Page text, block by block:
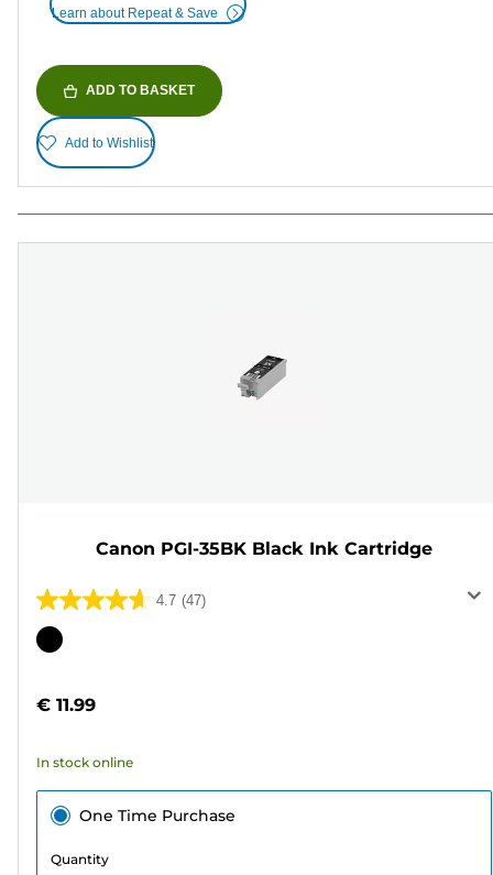
Learn about Repeat & Save
ADD TO BASKET
Add to Wishlist
Canon PGI-35BK Black Ink Cartridge
4.7 (47)
4.7
out
stars.
reviews
Color
€ 11.99
In stock online
One Time Purchase
Quantity